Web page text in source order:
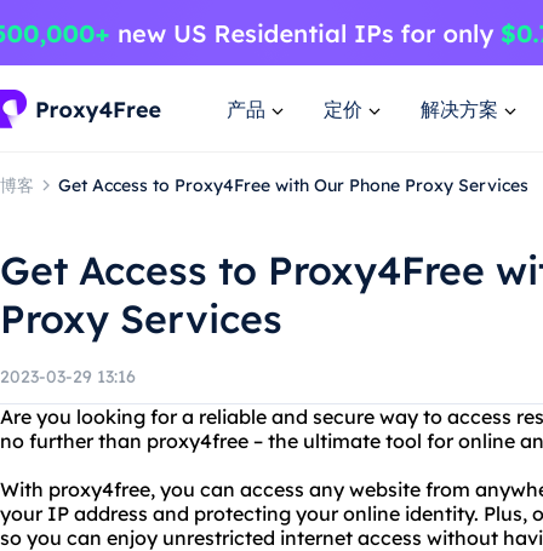
产品 定价 解决方案
博客 Get Access to Proxy4Free with Our Phone Proxy Services
Get Access to Proxy4Free
Proxy Services
2023-03-29 13:16
Are you looking for a reliable and secure way to access
no further than proxy4free – the ultimate tool for online
With proxy4free, you can access any website from
your IP address and protecting your online identity. Plus,
so you can enjoy unrestricted internet access without